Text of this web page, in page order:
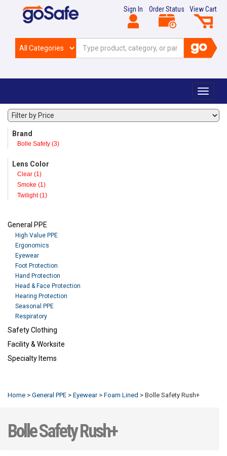
View Cart
Order Status
Sign In
Toggle
Brand
Bolle Safety (3)
Lens Color
Clear (1)
Smoke (1)
Twilight (1)
General PPE
High Value PPE
Ergonomics
Eyewear
Foot Protection
Hand Protection
Head & Face Protection
Hearing Protection
Seasonal PPE
Respiratory
Safety Clothing
Facility & Worksite
Specialty Items
Home > General PPE > Eyewear> Foam Lined > Bolle Safety Rush+
Bolle Safety Rush+